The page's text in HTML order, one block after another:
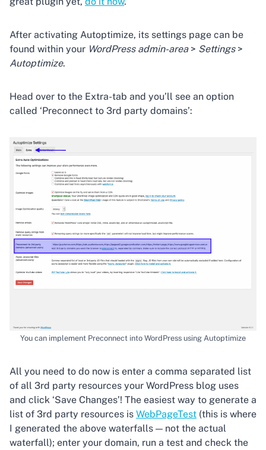
After activating Autoptimize, its settings page can be
found within your WordPress admin-area> Settings>
Autoptimize.
Head over to the Extra-tab and you’ll see an option
called ‘Preconnect to 3rd party domains’:
You can implement Preconnect into WordPress using Autoptimize
All you need to do now is enter a comma separated list
of all 3rd party resources your WordPress blog uses
and click ‘Save Changes’! The easiest way to generate a
list of 3rd party resources is WebPageTest (this is where
I generated the above waterfalls — not the actual
waterfall); enter your domain, run a test and check the